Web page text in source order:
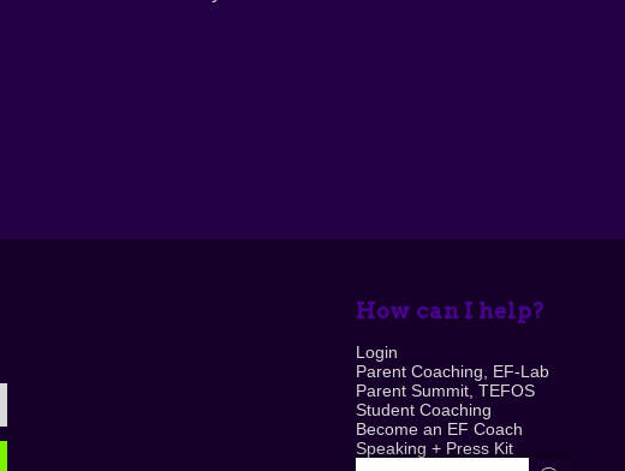
How can I help?
Login
Parent Coaching, EF-Lab
Parent Summit, TEFOS
Student Coaching
Become an EF Coach
Speaking + Press Kit